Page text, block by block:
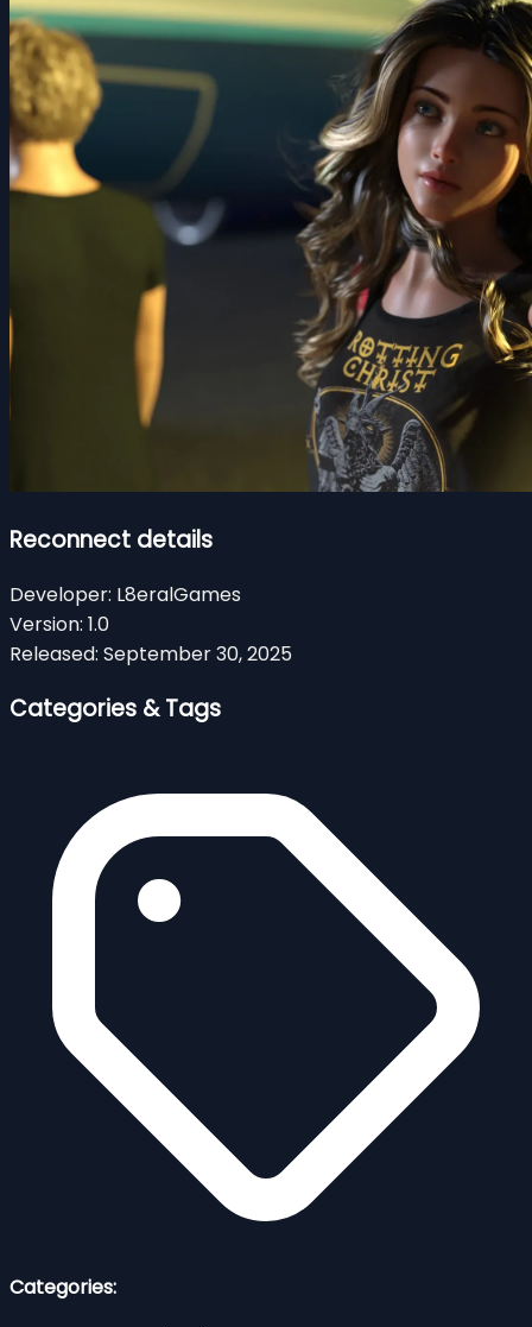
Reconnect details
Developer: L8eralGames
Version: 1.0
Released: September 30, 2025
Categories & Tags
Categories: